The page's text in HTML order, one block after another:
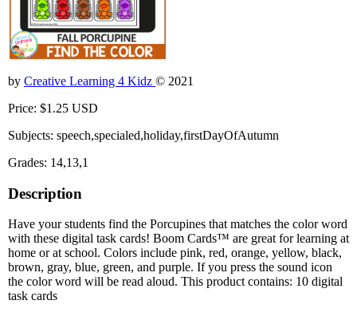
by Creative Learning 4 Kidz © 2021
Price: $1.25 USD
Subjects: speech,specialed,holiday,firstDayOfAutumn
Grades: 14,13,1
Description
Have your students find the Porcupines that matches the color word
with these digital task cards! Boom Cards™ are great for learning at
home or at school. Colors include pink, red, orange, yellow, black,
brown, gray, blue, green, and purple. If you press the sound icon
the color word will be read aloud. This product contains: 10 digital
task cards